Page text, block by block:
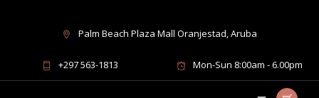
Palm Beach Plaza Mall Oranjestad, Aruba
+297 563-1813 Mon-Sun 8:00am - 6.00pm
must-do activities Aruba